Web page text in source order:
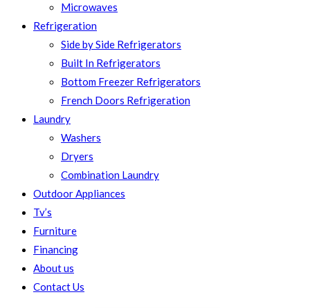
Microwaves
Refrigeration
Side by Side Refrigerators
Built In Refrigerators
Bottom Freezer Refrigerators
French Doors Refrigeration
Laundry
Washers
Dryers
Combination Laundry
Outdoor Appliances
Tv’s
Furniture
Financing
About us
Contact Us